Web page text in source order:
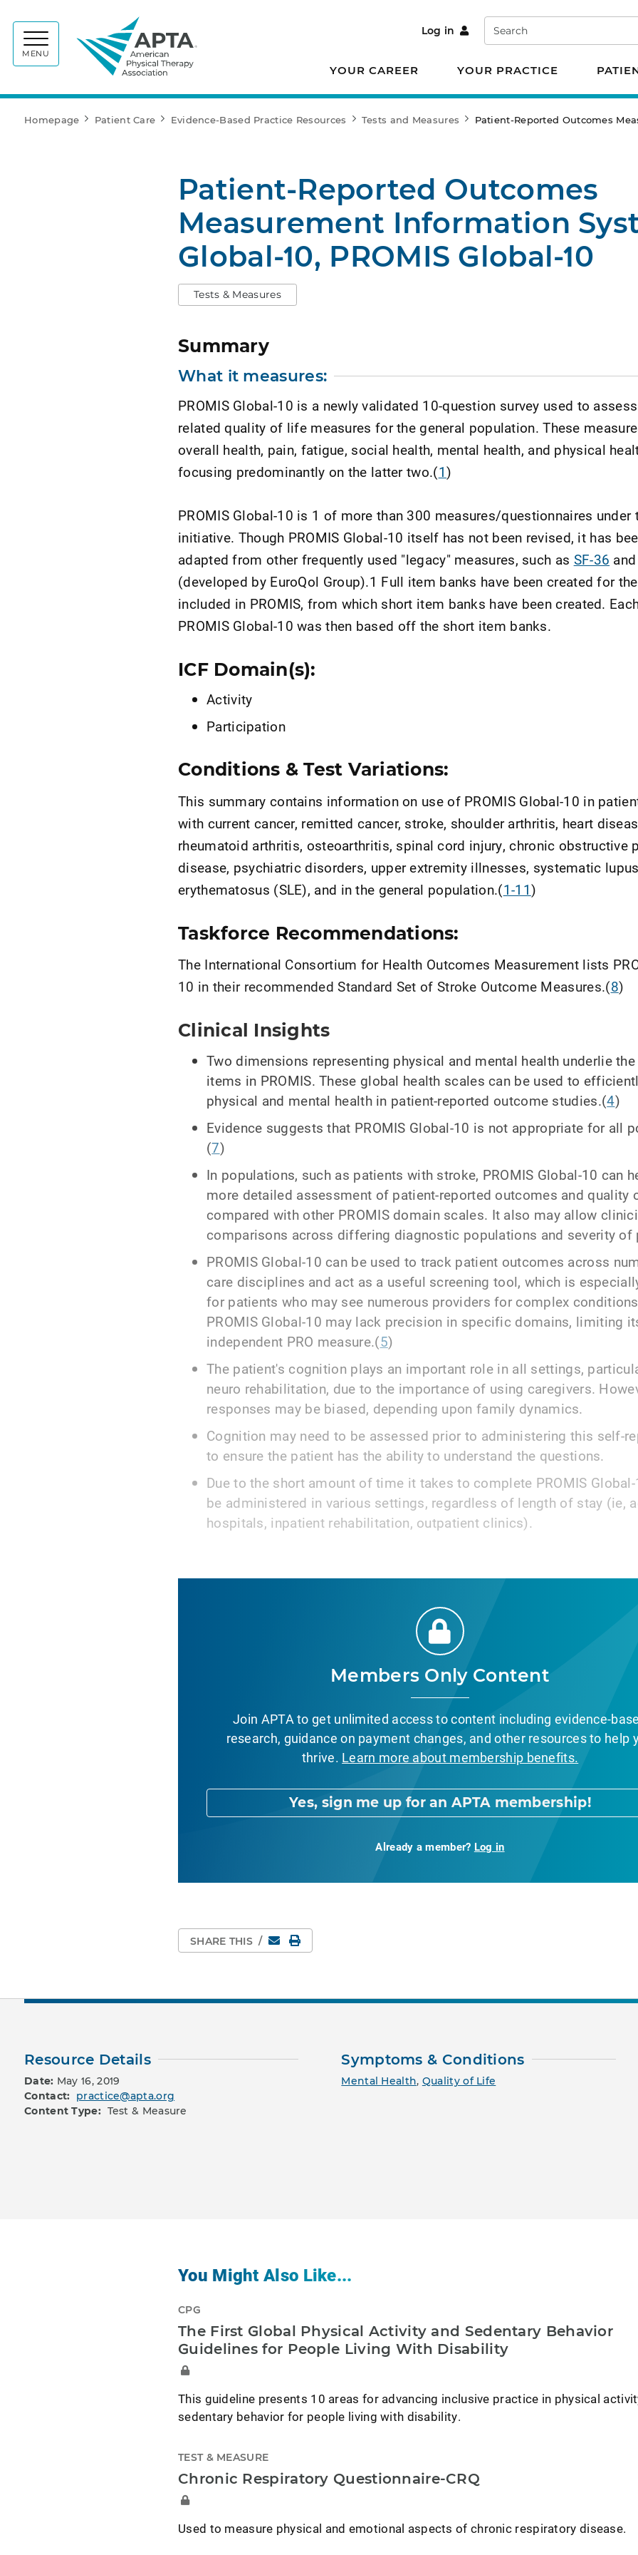
MENU
Log in Search
YOUR CAREER YOUR PRACTICE
Homepage Patient Care Evidence-Based Practice Resources Tests and Measures Patient-Reported Outcomes
Patient-Reported Outcomes
Measurement Information
Global-10, PROMIS Global-10
Tests & Measures
Summary
What it measures:
PROMIS Global-10 is a newly validated 10-question survey used to
related quality of life measures for the general population. These
overall health, pain, fatigue, social health, mental health, and physical
focusing predominantly on the latter two.(1)
PROMIS Global-10 is 1 of more than 300 measures/questionnaires under
initiative. Though PROMIS Global-10 itself has not been revised, it has
adapted from other frequently used "legacy" measures, such as SF-36 and
(developed by EuroQol Group).1 Full item banks have been created for
included in PROMIS, from which short item banks have been created.
PROMIS Global-10 was then based off the short item banks.
ICF Domain(s):
Activity
Participation
Conditions & Test Variations:
This summary contains information on use of PROMIS Global-10 in
with current cancer, remitted cancer, stroke, shoulder arthritis, heart
rheumatoid arthritis, osteoarthritis, spinal cord injury, chronic obstructive
disease, psychiatric disorders, upper extremity illnesses, systematic lupus
erythematosus (SLE), and in the general population.(1-11)
Taskforce Recommendations:
The International Consortium for Health Outcomes Measurement lists
10 in their recommended Standard Set of Stroke Outcome Measures.(8)
Clinical Insights
Two dimensions representing physical and mental health underlie
items in PROMIS. These global health scales can be used to
physical and mental health in patient-reported outcome studies.(4)
Evidence suggests that PROMIS Global-10 is not appropriate for all
(7)
In populations, such as patients with stroke, PROMIS Global-10 can
more detailed assessment of patient-reported outcomes and quality
compared with other PROMIS domain scales. It also may allow
comparisons across differing diagnostic populations and severity of
PROMIS Global-10 can be used to track patient outcomes across
care disciplines and act as a useful screening tool, which is
for patients who may see numerous providers for complex
PROMIS Global-10 may lack precision in specific domains, limiting
independent PRO measure.(5)
The patient's cognition plays an important role in all settings,
neuro rehabilitation, due to the importance of using caregivers.
responses may be biased, depending upon family dynamics.
Cognition may need to be assessed prior to administering this self-
to ensure the patient has the ability to understand the questions.
Due to the short amount of time it takes to complete PROMIS
be administered in various settings, regardless of length of stay (ie,
hospitals, inpatient rehabilitation, outpatient clinics).
Members Only Content
Join APTA to get unlimited access to content including evidence-
research, guidance on payment changes, and other resources to help
thrive. Learn more about membership benefits.
Yes, sign me up for an APTA membership!
Already a member? Log in
SHARE THIS / EmailPrint Page
Resource Details
Date: May 16, 2019
Contact: practice@apta.org
Content Type: Test & Measure
Symptoms & Conditions
Mental Health, Quality of Life
You Might Also Like...
CPG
The First Global Physical Activity and Sedentary Behavior
Guidelines for People Living With Disability
This guideline presents 10 areas for advancing inclusive practice in physical
sedentary behavior for people living with disability.
TEST & MEASURE
Chronic Respiratory Questionnaire-CRQ
Used to measure physical and emotional aspects of chronic respiratory disease.